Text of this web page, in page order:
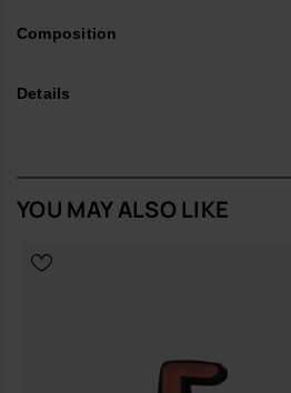
accessories add a touch of style and
*Quantity: 1 Charm.
Composition
Details
YOU MAY ALSO LIKE